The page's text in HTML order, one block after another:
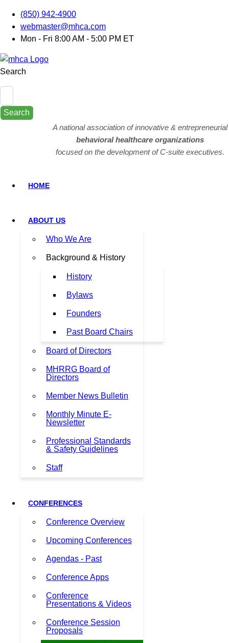
(850) 942-4900
webmaster@mhca.com
Mon - Fri 8:00 AM - 5:00 PM ET
Search
Search
A national association of innovative & entrepreneurial
behavioral healthcare organizations
focused on the development of C-suite executives.
HOME
ABOUT US
Who We Are
Background & History
History
Bylaws
Founders
Past Board Chairs
Board of Directors
MHRRG Board of
Directors
Member News Bulletin
Monthly Minute E-
Newsletter
Professional Standards
& Safety Guidelines
Staff
CONFERENCES
Conference Overview
Upcoming Conferences
Agendas - Past
Conference Apps
Conference
Presentations & Videos
Conference Session
Proposals